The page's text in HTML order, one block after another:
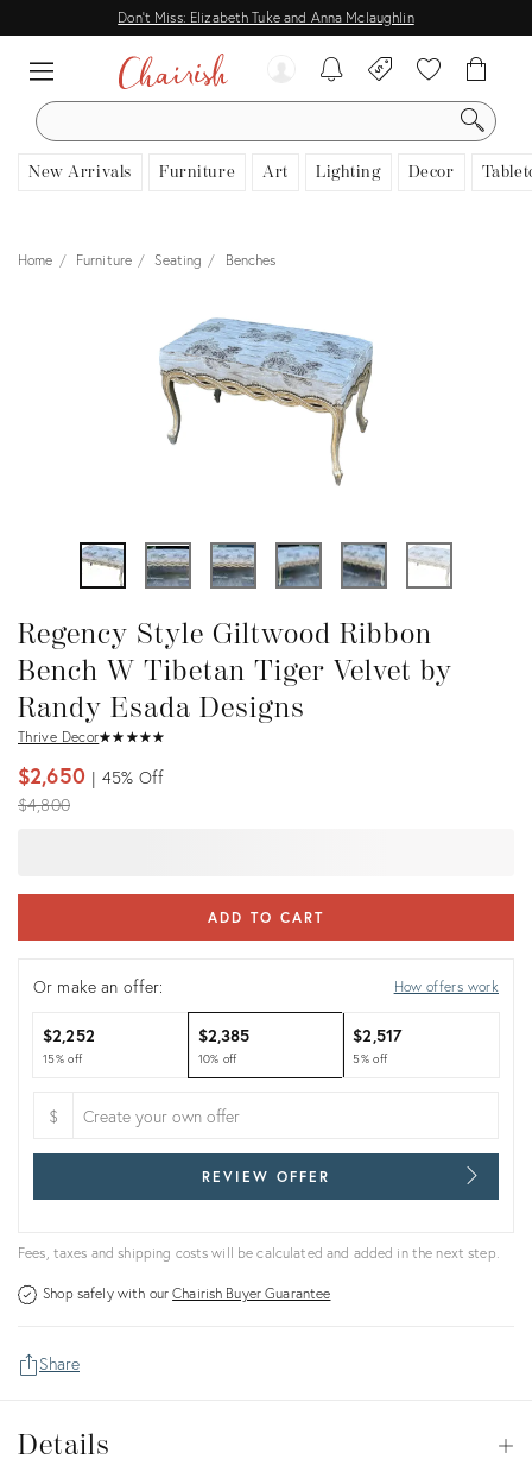
Don't Miss: Elizabeth Tuke and Anna Mclaughlin
SEARCH
New Arrivals Furniture Art Lighting Decor
View all
Home Furniture Seating Benches
Regency Style Giltwood Ribbon
Bench W Tibetan Tiger Velvet by
Randy Esada Designs
Thrive Decor★★ ★★★
☆☆ ☆☆☆
$2,650 45% Off
Original
$4,800
ADD TO CART
Or make an offer: How offers work
$2,252
15% off
$2,385
10% off
$2,517
5% off
$
REVIEW OFFER
Fees, taxes and shipping costs will be calculated and added in the next step.
Shop safely with ourChairish Buyer Guarantee
Share
Details